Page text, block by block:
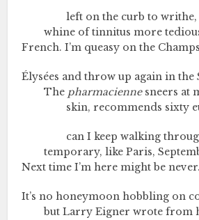
left on the curb to
whine of tinnitus more
French. I’m queasy on the
Élysées and throw up again in the
The pharmaciennesneers at
skin, recommends sixty
can I keep walking
temporary, like Paris,
Next time I’m here might be never.
It’s no honeymoon hobbling on
but Larry Eigner wrote from